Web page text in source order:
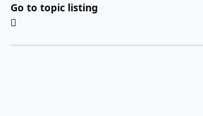
Go to topic listing